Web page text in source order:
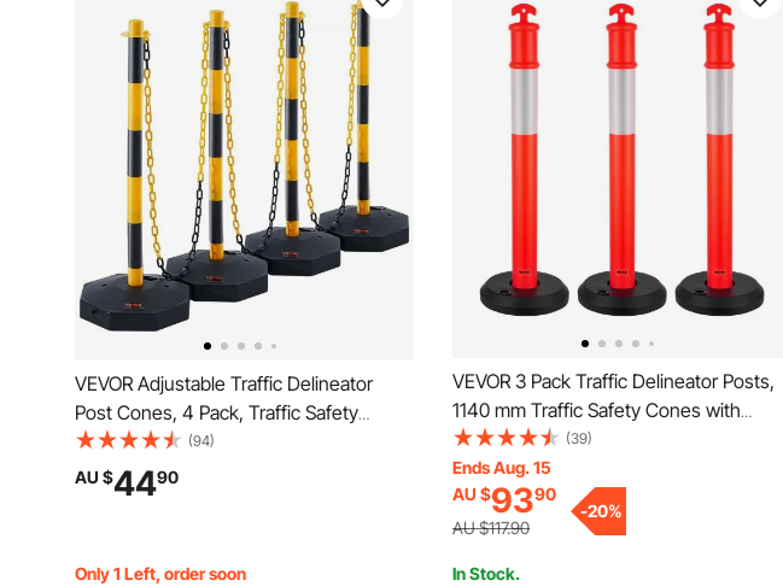
VEVOR Adjustable Traffic Delineator
Post Cones, 4 Pack, Traffic Safety
Delineator Barrier with Fillable Base 8FT
Chain, for Traffic Control Warning
Parking Lot Construction Caution Roads,
(94)
AU $4490
Only 1 Left, order soon
VEVOR 3 Pack Traffic Delineator Posts,
1140 mm Traffic Safety Cones with
Fillable Base and Reflective Strips,
Heavy Duty Delineator Posts for
Construction Site, Parking Lot, Crowd
Control, Red
(39)
Ends Aug. 15
AU $9390
AU $117.90
-20%
In Stock.